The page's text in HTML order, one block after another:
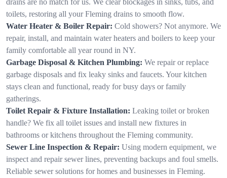
toilets, restoring all your Fleming drains to smooth flow.
Water Heater & Boiler Repair: Cold showers? Not anymore. We
repair, install, and maintain water heaters and boilers to keep your
family comfortable all year round in NY.
Garbage Disposal & Kitchen Plumbing: We repair or replace
garbage disposals and fix leaky sinks and faucets. Your kitchen
stays clean and functional, ready for busy days or family
gatherings.
Toilet Repair & Fixture Installation: Leaking toilet or broken
handle? We fix all toilet issues and install new fixtures in
bathrooms or kitchens throughout the Fleming community.
Sewer Line Inspection & Repair: Using modern equipment, we
inspect and repair sewer lines, preventing backups and foul smells.
Reliable sewer solutions for homes and businesses in Fleming.